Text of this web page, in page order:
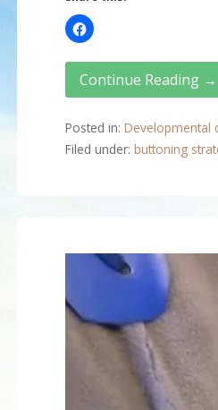
Continue Reading →
Posted in: Developmental
Filed under: buttoning